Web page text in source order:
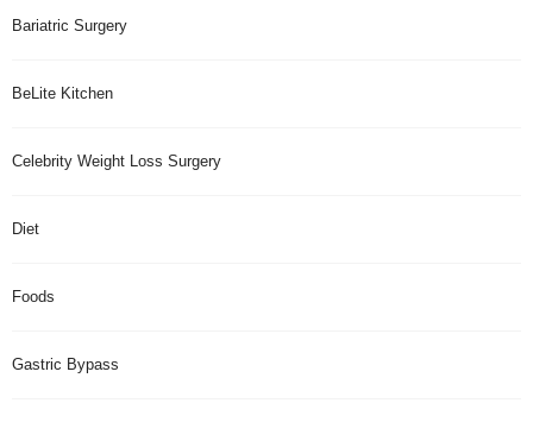
Bariatric Surgery
BeLite Kitchen
Celebrity Weight Loss Surgery
Diet
Foods
Gastric Bypass